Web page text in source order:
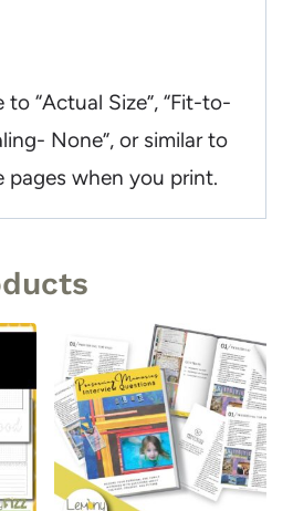
“Actual Size”, “Fit-to-
None”, or similar to
pages when you print.